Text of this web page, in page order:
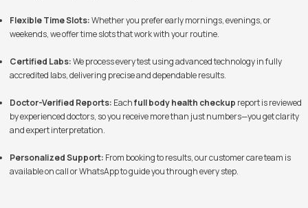
Flexible Time Slots:Whether you prefer early mornings, evenings, or
weekends, we offer time slots that work with your routine.
Certified Labs:We process every test using advanced technology in fully
accredited labs, delivering precise and dependable results.
Doctor-Verified Reports: Eachfull body health checkup report is reviewed
by experienced doctors, so you receive more than just numbers—you get clarity
and expert interpretation.
Personalized Support: From booking to results, our customer care team is
available on call or WhatsApp to guide you through every step.